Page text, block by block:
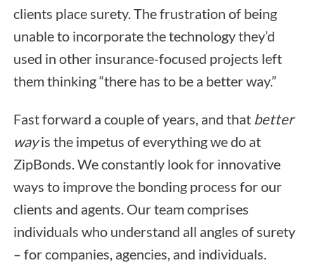
clients place surety. The frustration of being
unable to incorporate the technology they’d
used in other insurance-focused projects left
them thinking “there has to be a better way.”
Fast forward a couple of years, and that better
wayis the impetus of everything we do at
ZipBonds. We constantly look for innovative
ways to improve the bonding process for our
clients and agents. Our team comprises
individuals who understand all angles of surety
– for companies, agencies, and individuals.